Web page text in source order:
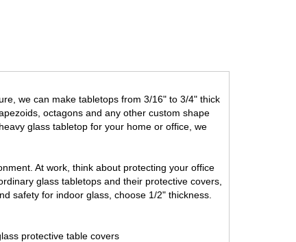
we can make tabletops from 3/16" to 3/4" thick
octagons and any other custom shape
glass tabletop for your home or office, we
At work, think about protecting your office
glass tabletops and their protective covers,
safety for indoor glass, choose 1/2" thickness.
protective table covers